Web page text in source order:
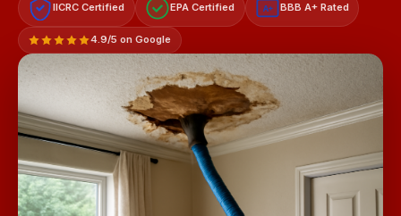
IICRC Certified EPA Certified A+ BBB A+ Rated
4.9/5 on Google